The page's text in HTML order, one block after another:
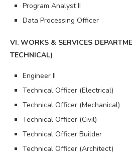
Program Analyst II
Data Processing Officer
VI. WORKS & SERVICES
TECHNICAL)
Engineer II
Technical Officer (Electrical)
Technical Officer (Mechanical)
Technical Officer (Civil)
Technical Officer Builder
Technical Officer (Architect)